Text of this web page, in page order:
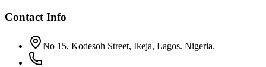
Contact Info
No 15, Kodesoh Street, Ikeja, Lagos. Nigeria.